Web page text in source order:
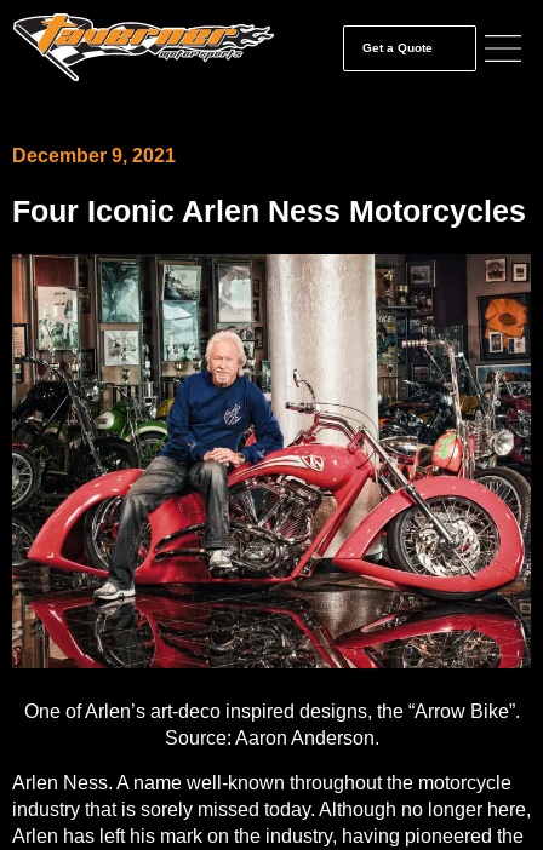
Get a Quote
December 9, 2021
Four Iconic Arlen Ness Motorcycles
One of Arlen’s art-deco inspired designs, the “Arrow Bike”.
Source: Aaron Anderson.
Arlen Ness. A name well-known throughout the motorcycle
industry that is sorely missed today. Although no longer here,
Arlen has left his mark on the industry, having pioneered the